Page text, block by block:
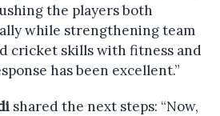
the players both
while strengthening team
cricket skills with fitness and
has been excellent.”
shared the next steps: “Now,